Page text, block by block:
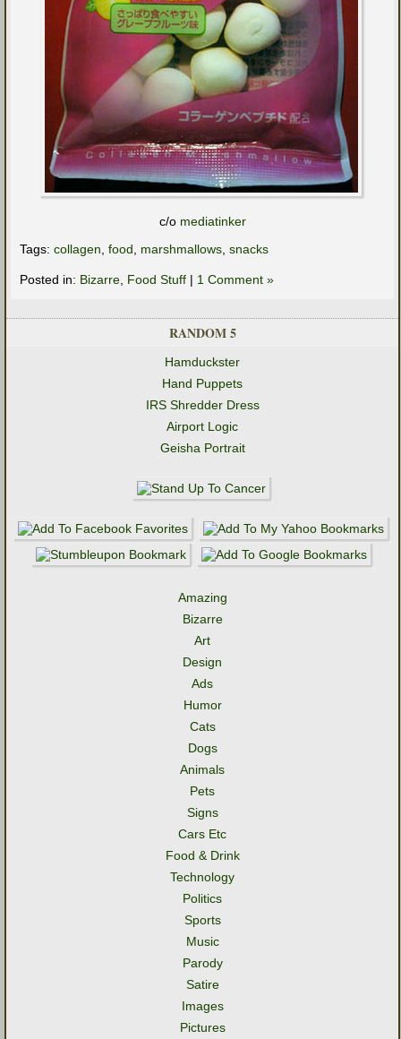
c/o mediatinker
Tags: collagen food marshmallows snacks
Posted in: Bizarre Food Stuff | 1 Comment »
RANDOM 5
Hamduckster
Hand Puppets
IRS Shredder Dress
Airport Logic
Geisha Portrait
Amazing
Bizarre
Art
Design
Ads
Humor
Cats
Dogs
Animals
Pets
Signs
Cars Etc
Food & Drink
Technology
Politics
Sports
Music
Parody
Satire
Images
Pictures